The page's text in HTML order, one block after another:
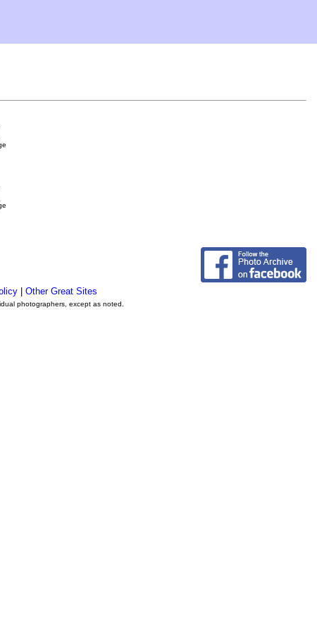
Other Great Sites
photographers, except as noted.